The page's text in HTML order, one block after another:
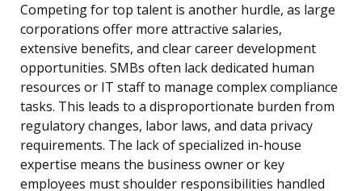
Competing for top talent is another hurdle, as large
corporations offer more attractive salaries,
extensive benefits, and clear career development
opportunities. SMBs often lack dedicated human
resources or IT staff to manage complex compliance
tasks. This leads to a disproportionate burden from
regulatory changes, labor laws, and data privacy
requirements. The lack of specialized in-house
expertise means the business owner or key
employees must shoulder responsibilities handled